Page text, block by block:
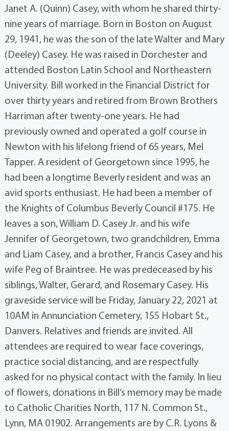
Janet A. (Quinn) Casey, with whom he shared thirty-
nine years of marriage. Born in Boston on August
29, 1941, he was the son of the late Walter and Mary
(Deeley) Casey. He was raised in Dorchester and
attended Boston Latin School and Northeastern
University. Bill worked in the Financial District for
over thirty years and retired from Brown Brothers
Harriman after twenty-one years. He had
previously owned and operated a golf course in
Newton with his lifelong friend of 65 years, Mel
Tapper. A resident of Georgetown since 1995, he
had been a longtime Beverly resident and was an
avid sports enthusiast. He had been a member of
the Knights of Columbus Beverly Council #175. He
leaves a son, William D. Casey Jr. and his wife
Jennifer of Georgetown, two grandchildren, Emma
and Liam Casey, and a brother, Francis Casey and his
wife Peg of Braintree. He was predeceased by his
siblings, Walter, Gerard, and Rosemary Casey. His
graveside service will be Friday, January 22, 2021 at
10AM in Annunciation Cemetery, 155 Hobart St.,
Danvers. Relatives and friends are invited. All
attendees are required to wear face coverings,
practice social distancing, and are respectfully
asked for no physical contact with the family. In lieu
of flowers, donations in Bill’s memory may be made
to Catholic Charities North, 117 N. Common St.,
Lynn, MA 01902. Arrangements are by C.R. Lyons &